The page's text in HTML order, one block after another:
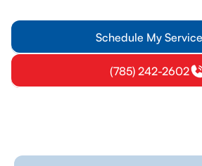
Schedule My Service
(785) 242-2602